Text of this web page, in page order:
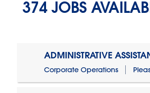
374 JOBS
ADMINISTRATIVE
Corporate Operations